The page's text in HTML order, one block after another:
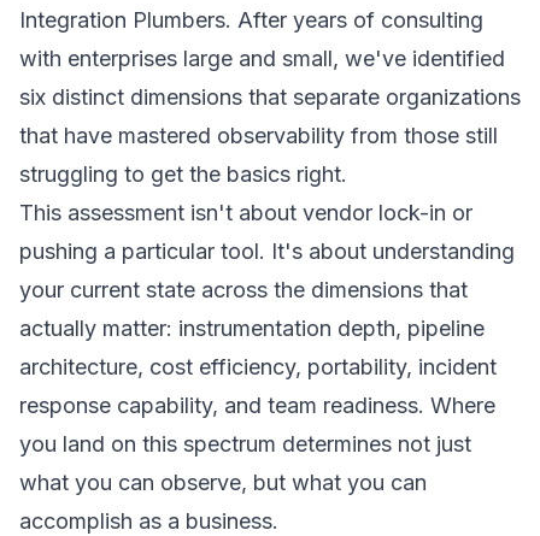
Integration Plumbers. After years of consulting
with enterprises large and small, we've identified
six distinct dimensions that separate organizations
that have mastered observability from those still
struggling to get the basics right.
This assessment isn't about vendor lock-in or
pushing a particular tool. It's about understanding
your current state across the dimensions that
actually matter: instrumentation depth, pipeline
architecture, cost efficiency, portability, incident
response capability, and team readiness. Where
you land on this spectrum determines not just
what you can observe, but what you can
accomplish as a business.